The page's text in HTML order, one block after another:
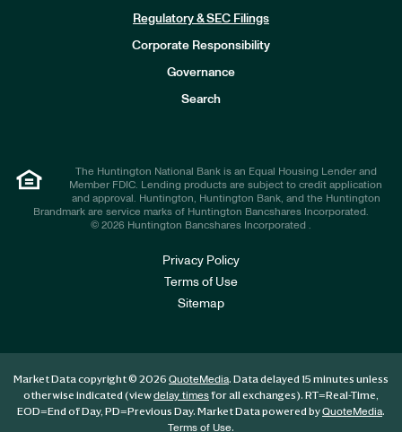
Regulatory & SEC Filings
Corporate Responsibility
Governance
Search
The Huntington National Bank is an Equal Housing Lender and
Member FDIC. Lending products are subject to credit application
and approval. Huntington, Huntington Bank, and the Huntington
Brandmark are service marks of Huntington Bancshares Incorporated.
© 2026 Huntington Bancshares Incorporated .
Privacy Policy
Terms of Use
Sitemap
Market Data copyright © 2026 QuoteMedia. Data delayed 15 minutes unless
otherwise indicated (viewdelay timesfor all exchanges). RT=Real-Time,
EOD=End of Day, PD=Previous Day. Market Data powered byQuoteMedia.
Terms of Use.